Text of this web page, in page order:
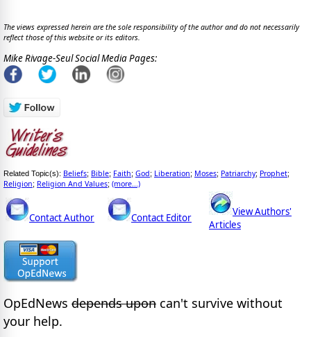
The views expressed herein are the sole responsibility of the author and do not necessarily
reflect those of this website or its editors.
Mike Rivage-Seul Social Media Pages:
Related Topic(s): Beliefs; Bible; Faith; God; Liberation; Moses; Patriarchy; Prophet;
Religion; Religion And Values; (more...)
Contact Author Contact Editor
View Authors'
Articles
OpEdNews depends upon can't survive without
your help.